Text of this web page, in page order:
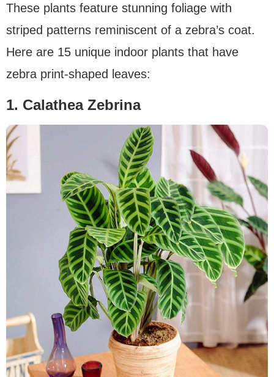
These plants feature stunning foliage with
striped patterns reminiscent of a zebra’s coat.
Here are 15 unique indoor plants that have
zebra print-shaped leaves:
1. Calathea Zebrina